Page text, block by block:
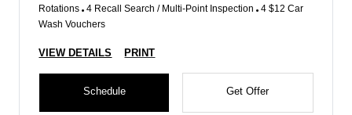
Rotations 4 Recall Search / Multi-Point Inspection 4 $12 Car
Wash Vouchers
VIEW DETAILS PRINT
Schedule Get Offer